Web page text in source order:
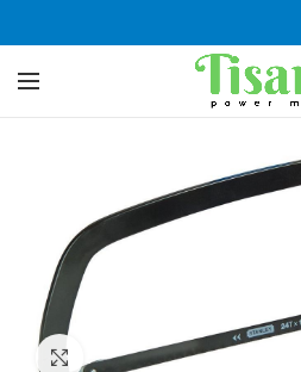
Click to enlarge